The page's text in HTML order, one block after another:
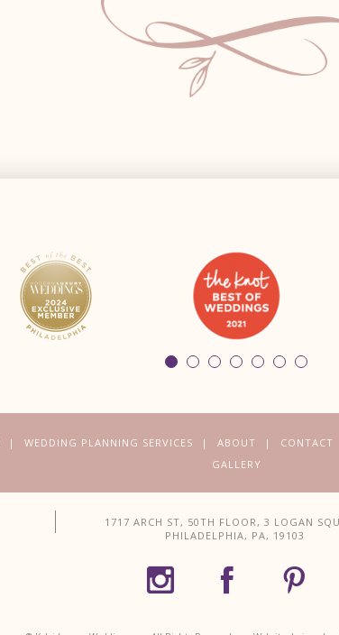
WEDDING PLANNING SERVICES ABOUT CONTACT
GALLERY
1717 ARCH ST, 50TH FLOOR, 3 LOGAN
PHILADELPHIA, PA, 19103